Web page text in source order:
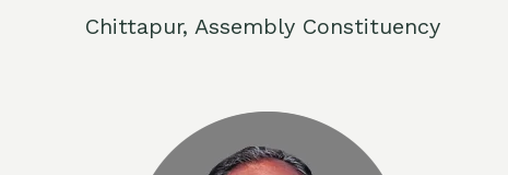
Chittapur, Assembly Constituency